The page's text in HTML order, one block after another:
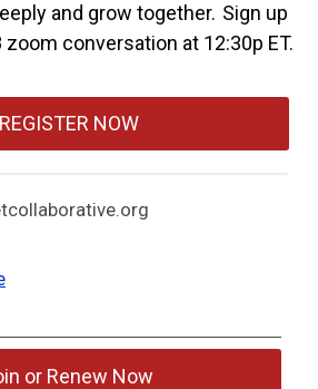
and grow together. Sign up
conversation at 12:30p ET.
REGISTER NOW
or Renew Now